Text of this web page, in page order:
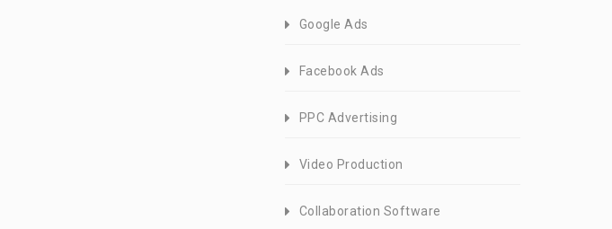
Google Ads
Facebook Ads
PPC Advertising
Video Production
Collaboration Software